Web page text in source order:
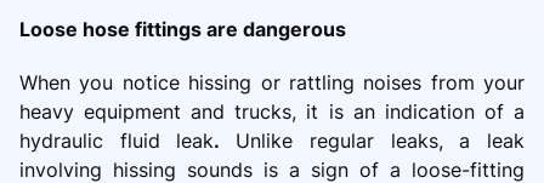
Loose hose fittings are dangerous
When you notice hissing or rattling noises from your
heavy equipment and trucks, it is an indication of a
hydraulic fluid leak. Unlike regular leaks, a leak
involving hissing sounds is a sign of a loose-fitting